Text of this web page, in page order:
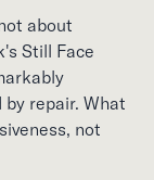
about
Still Face
repair. What
not